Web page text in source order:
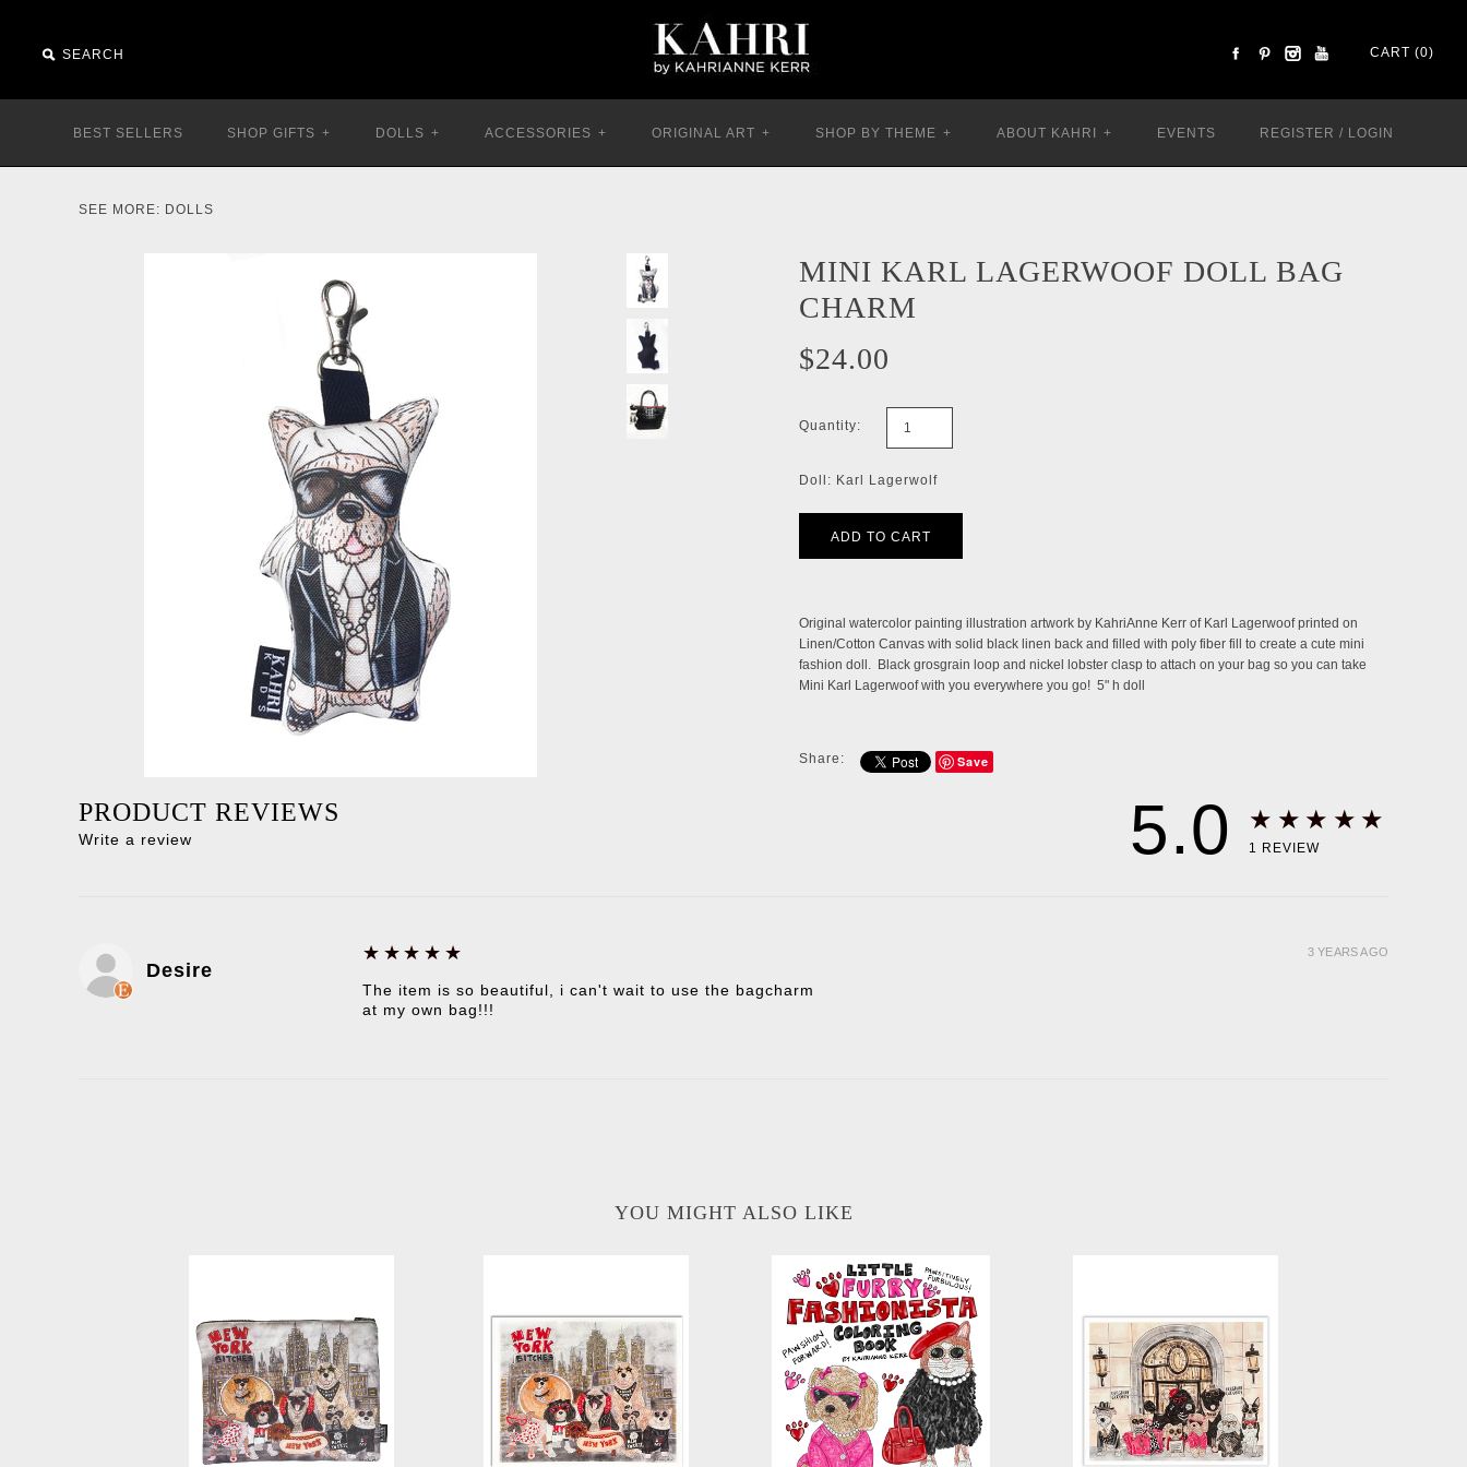
CART (0)
BEST SELLERS SHOP GIFTS + DOLLS + ACCESSORIES + ORIGINAL ART + SHOP BY THEME + ABOUT KAHRI + EVENTS REGISTER / LOGIN
SEE MORE: DOLLS
MINI KARL LAGERWOOF DOLL BAG
CHARM
$24.00
Quantity:
Doll: Karl Lagerwolf
Original watercolor painting illustration artwork by KahriAnne Kerr of Karl Lagerwoof printed on
Linen/Cotton Canvas with solid black linen back and filled with poly fiber fill to create a cute mini
fashion doll. Black grosgrain loop and nickel lobster clasp to attach on your bag so you can take
Mini Karl Lagerwoof with you everywhere you go! 5" h doll
Share: Save
PRODUCT REVIEWS
Write a review 5.0 ★★★★★
1 REVIEW
Desire
5
★★★★★
The item is so beautiful, i can't wait to use the bagcharm
at my own bag!!!
3 YEARS AGO
YOU MIGHT ALSO LIKE
New York Bitches Clutch
-
$45.00
New York Bitches Glitter Art Print
-
$30.00
Little Furry Fashionista Coloring
Book
-
$20.00
Bergdorf Goodboy Glitter Art
Print
-
$30.00